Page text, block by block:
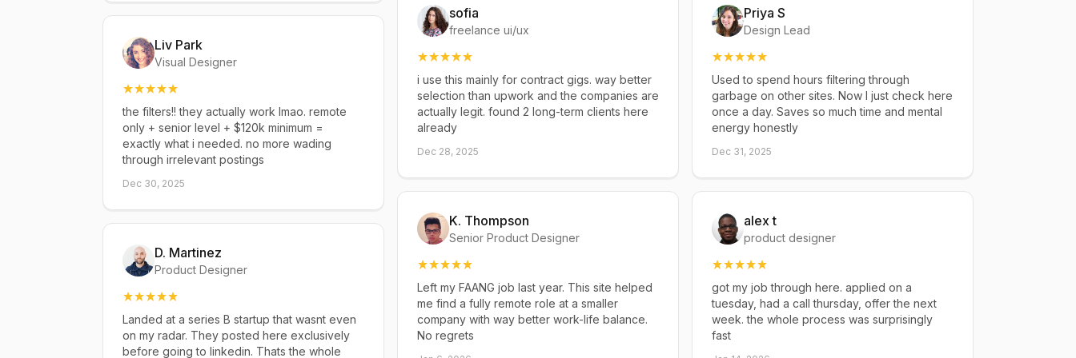
Liv Park
Visual Designer
the filters!! they actually work lmao. remote
only + senior level + $120k minimum =
exactly what i needed. no more wading
through irrelevant postings
Dec 30, 2025
D. Martinez
Product Designer
Landed at a series B startup that wasnt even
on my radar. They posted here exclusively
before going to linkedin. Thats the whole
sofia
freelance ui/ux
i use this mainly for contract gigs. way better
selection than upwork and the companies are
actually legit. found 2 long-term clients here
already
Dec 28, 2025
K. Thompson
Senior Product Designer
Left my FAANG job last year. This site helped
me find a fully remote role at a smaller
company with way better work-life balance.
No regrets
Priya S
Design Lead
Used to spend hours filtering through
garbage on other sites. Now I just check here
once a day. Saves so much time and mental
energy honestly
Dec 31, 2025
alex t
product designer
got my job through here. applied on a
tuesday, had a call thursday, offer the next
week. the whole process was surprisingly
fast